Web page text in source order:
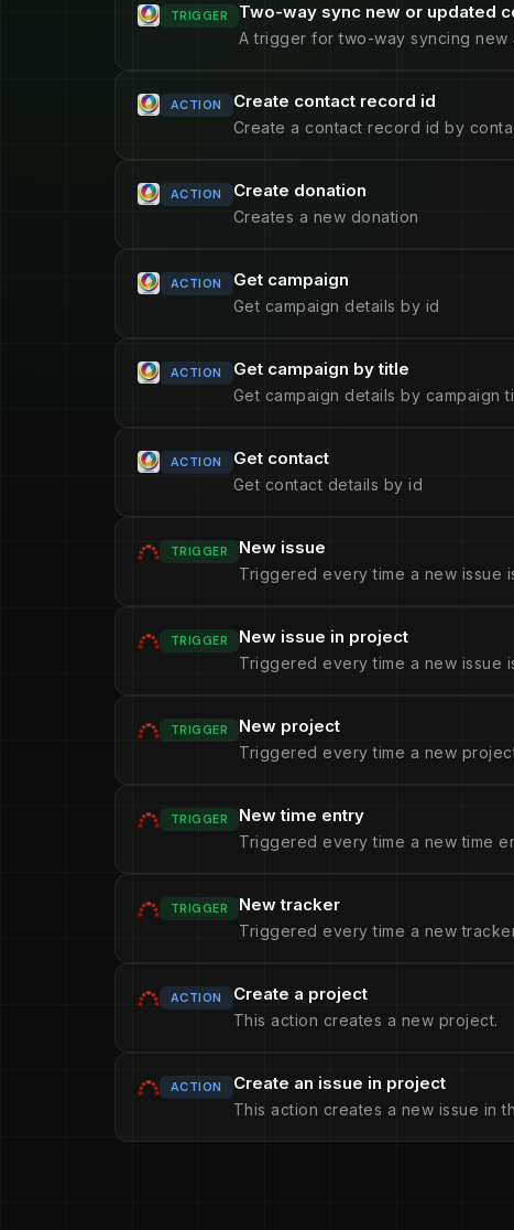
TRIGGER Two-way sync new or updated
A trigger for two-way syncing new
ACTION Create contact record id
Create a contact record id by
ACTION Create donation
Creates a new donation
ACTION Get campaign
Get campaign details by id
ACTION Get campaign by title
Get campaign details by campaign
ACTION Get contact
Get contact details by id
TRIGGER New issue
Triggered every time a new issue
TRIGGER New issue in project
Triggered every time a new issue
TRIGGER New project
Triggered every time a new
TRIGGER New time entry
Triggered every time a new time
TRIGGER New tracker
Triggered every time a new
ACTION Create a project
This action creates a new project.
ACTION Create an issue in project
This action creates a new issue in